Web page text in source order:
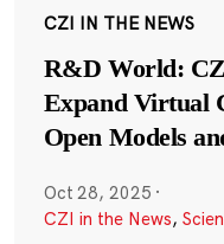
CZI IN THE NEWS
R&D World:
Expand Virtual
Open Models
Oct 28, 2025 ·
CZI in the News,